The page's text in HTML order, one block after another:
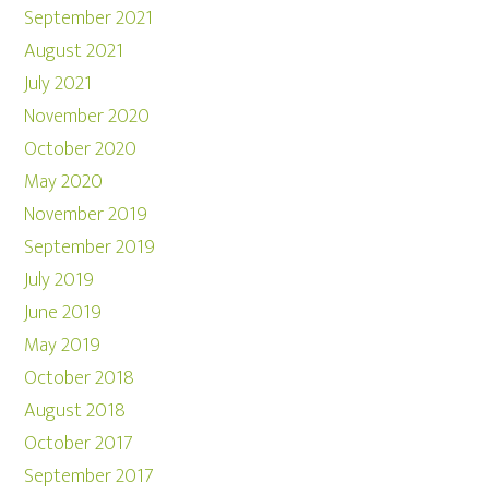
September 2021
August 2021
July 2021
November 2020
October 2020
May 2020
November 2019
September 2019
July 2019
June 2019
May 2019
October 2018
August 2018
October 2017
September 2017